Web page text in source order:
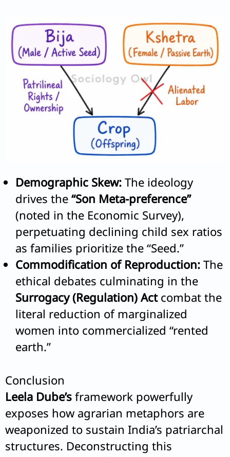
Demographic Skew: The ideology
drives the “Son Meta-preference”
(noted in the Economic Survey),
perpetuating declining child sex ratios
as families prioritize the “Seed.”
Commodification of Reproduction: The
ethical debates culminating in the
Surrogacy (Regulation) Actcombat the
literal reduction of marginalized
women into commercialized “rented
earth.”
Conclusion
Leela Dube’s framework powerfully
exposes how agrarian metaphors are
weaponized to sustain India’s patriarchal
structures. Deconstructing this